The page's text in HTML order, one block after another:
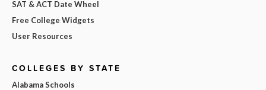
SAT & ACT Date Wheel
Free College Widgets
User Resources
COLLEGES BY STATE
Alabama Schools